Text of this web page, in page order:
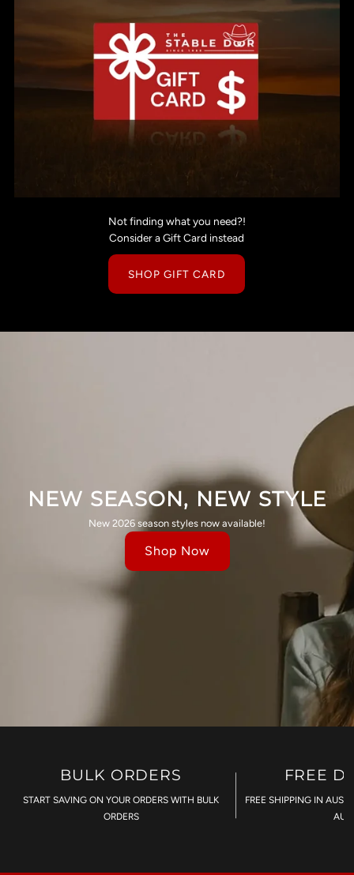
Not finding what you need?!
Consider a Gift Card instead
SHOP GIFT CARD
NEW SEASON, NEW STYLE
New 2026 season styles now available!
Shop Now
BULK ORDERS
START SAVING ON YOUR ORDERS WITH BULK
ORDERS
FREE
FREE SHIPPING IN